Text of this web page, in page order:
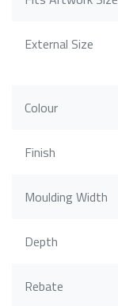
External Size
Colour
Finish
Moulding Width
Depth
Rebate